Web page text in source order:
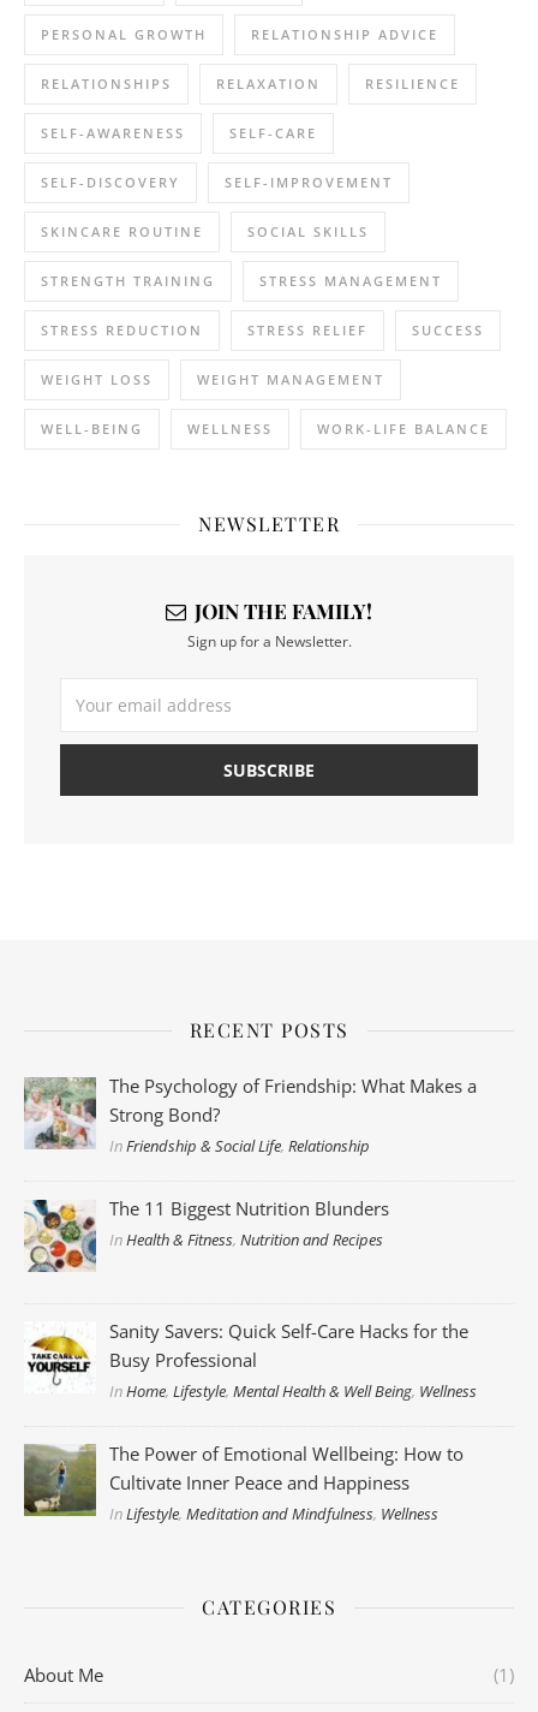
PERSONAL GROWTH RELATIONSHIP ADVICE
RELATIONSHIPS RELAXATION RESILIENCE
SELF-AWARENESS SELF-CARE
SELF-DISCOVERY SELF-IMPROVEMENT
SKINCARE ROUTINE SOCIAL SKILLS
STRENGTH TRAINING STRESS MANAGEMENT
STRESS REDUCTION STRESS RELIEF SUCCESS
WEIGHT LOSS WEIGHT MANAGEMENT
WELL-BEING WELLNESS WORK-LIFE BALANCE
NEWSLETTER
JOIN THE FAMILY!
Sign up for a Newsletter.
RECENT POSTS
The Psychology of Friendship: What Makes a
Strong Bond?
InFriendship & Social Life,Relationship
The 11 Biggest Nutrition Blunders
InHealth & Fitness,Nutrition and Recipes
Sanity Savers: Quick Self-Care Hacks for the
Busy Professional
InHome,Lifestyle,Mental Health & Well Being, Wellness
The Power of Emotional Wellbeing: How to
Cultivate Inner Peace and Happiness
InLifestyle,Meditation and Mindfulness, Wellness
CATEGORIES
About Me (1)